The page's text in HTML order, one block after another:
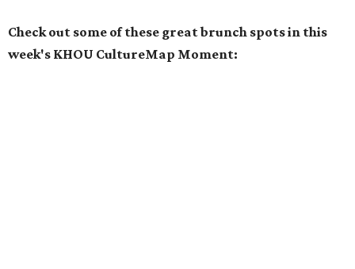
Check out some of these great brunch spots in this
week's KHOU CultureMap Moment: